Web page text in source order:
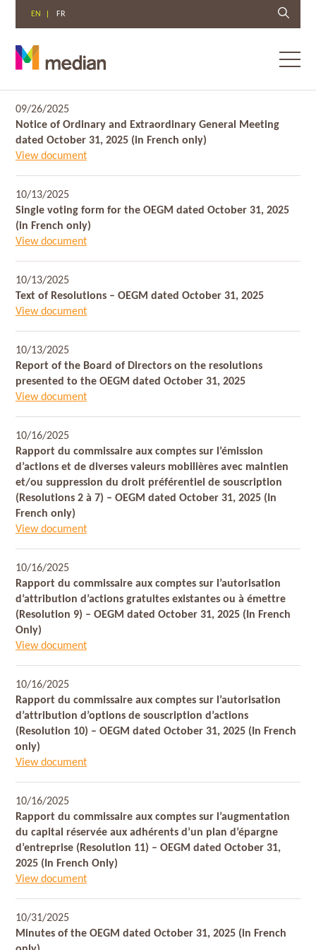
content
EN FR
09/26/2025
Notice of Ordinary and Extraordinary General Meeting
dated October 31, 2025 (in French only)
View document
10/13/2025
Single voting form for the OEGM dated October 31, 2025
(in French only)
View document
10/13/2025
Text of Resolutions – OEGM dated October 31, 2025
View document
10/13/2025
Report of the Board of Directors on the resolutions
presented to the OEGM dated October 31, 2025
View document
10/16/2025
Rapport du commissaire aux comptes sur l’émission
d’actions et de diverses valeurs mobilières avec maintien
et/ou suppression du droit préférentiel de souscription
(Resolutions 2 à 7) – OEGM dated October 31, 2025 (In
French only)
View document
10/16/2025
Rapport du commissaire aux comptes sur l’autorisation
d’attribution d’actions gratuites existantes ou à émettre
(Resolution 9) – OEGM dated October 31, 2025 (In French
Only)
View document
10/16/2025
Rapport du commissaire aux comptes sur l’autorisation
d’attribution d’options de souscription d’actions
(Resolution 10) – OEGM dated October 31, 2025 (In French
only)
View document
10/16/2025
Rapport du commissaire aux comptes sur l’augmentation
du capital réservée aux adhérents d’un plan d’épargne
d’entreprise (Resolution 11) – OEGM dated October 31,
2025 (In French Only)
View document
10/31/2025
Minutes of the OEGM dated October 31, 2025 (in French